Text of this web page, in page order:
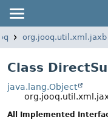
org.jooq.util.xml.jaxb
Class
java.lang.Object
All Implemented